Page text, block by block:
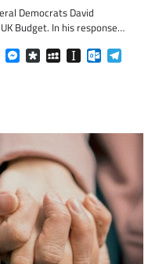
Democrats David
Budget. In his response…
X Messenger
DiasporaMySpaceInstapaper